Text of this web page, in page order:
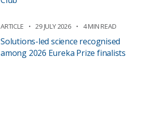
ARTICLE 29 JULY 2026 4 MIN READ
Solutions-led science recognised
among 2026 Eureka Prize finalists